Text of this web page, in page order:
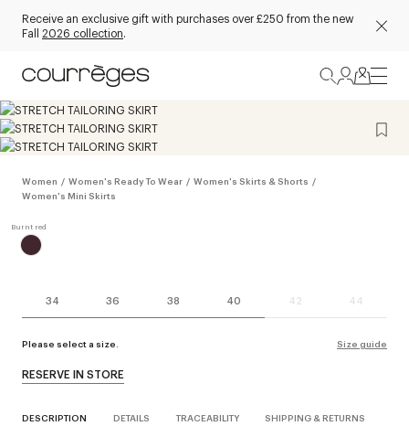
Receive an exclusive gift with purchases over £250 from the new
Fall 2026 collection.
Women / Women's Ready To Wear / Women's Skirts & Shorts /
Women's Mini Skirts
34 36 38 40 42 44
Please select a size. Size guide
RESERVE IN STORE
DESCRIPTION DETAILS TRACEABILITY SHIPPING & RETURNS